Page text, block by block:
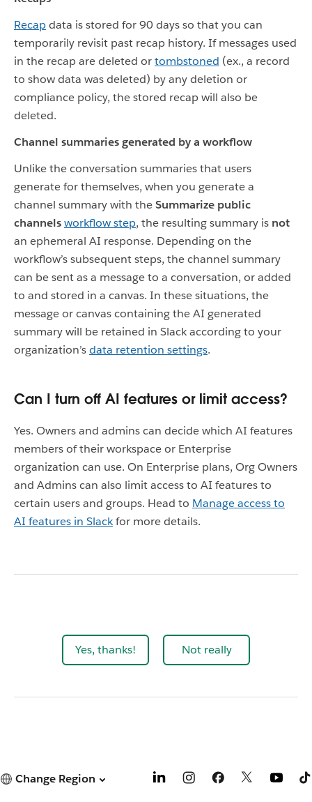
Recapdata is stored for 90 days so that you can
temporarily revisit past recap history. If messages used
in the recap are deleted ortombstoned (ex., a record
to show data was deleted) by any deletion or
compliance policy, the stored recap will also be
deleted.
Channel summaries generated by a workflow
Unlike the conversation summaries that users
generate for themselves, when you generate a
channel summary with theSummarize public
channelsworkflow step, the resulting summary is not
an ephemeral AI response. Depending on the
workflow’s subsequent steps, the channel summary
can be sent as a message to a conversation, or added
to and stored in a canvas. In these situations, the
message or canvas containing the AI generated
summary will be retained in Slack according to your
organization’sdata retention settings.
Can I turn off AI features or limit access?
Yes. Owners and admins can decide which AI features
members of their workspace or Enterprise
organization can use. On Enterprise plans, Org Owners
and Admins can also limit access to AI features to
certain users and groups. Head to Manage access to
AI features in Slackfor more details.
Yes, thanks! Not really
Change Region